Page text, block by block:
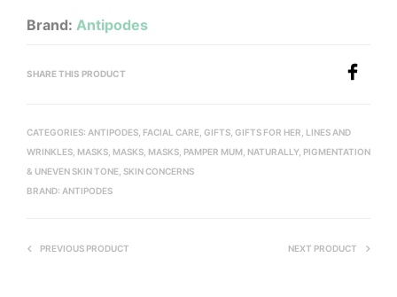
Brand: Antipodes
SHARE THIS PRODUCT
CATEGORIES: ANTIPODES FACIAL CARE GIFTS GIFTS FOR HER LINES AND
WRINKLES MASKS MASKS MASKS PAMPER MUM, NATURALLY, PIGMENTATION
& UNEVEN SKIN TONE SKIN CONCERNS
BRAND: ANTIPODES
PREVIOUS PRODUCT NEXT PRODUCT